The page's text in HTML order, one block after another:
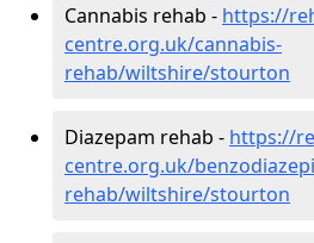
Cannabis rehab - https://
centre.org.uk/cannabis-
rehab/wiltshire/stourton
Diazepam rehab - https://
centre.org.uk/
rehab/wiltshire/stourton